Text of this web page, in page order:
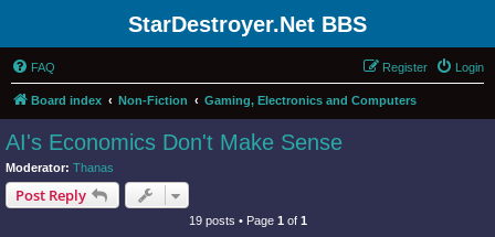
StarDestroyer.Net BBS
FAQ Login
Register
Board index Non-Fiction Gaming, Electronics and Computers
AI's Economics Don't Make Sense
Moderator: Thanas
Post Reply
19 posts • Page 1 of 1